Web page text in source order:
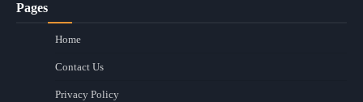
Pages
Home
Contact Us
Privacy Policy